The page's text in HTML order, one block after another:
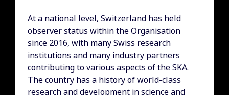
At a national level, Switzerland has held
observer status within the Organisation
since 2016, with many Swiss research
institutions and many industry partners
contributing to various aspects of the SKA.
The country has a history of world-class
research and development in science and